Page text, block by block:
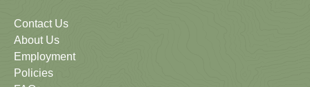
Contact Us
About Us
Employment
Policies